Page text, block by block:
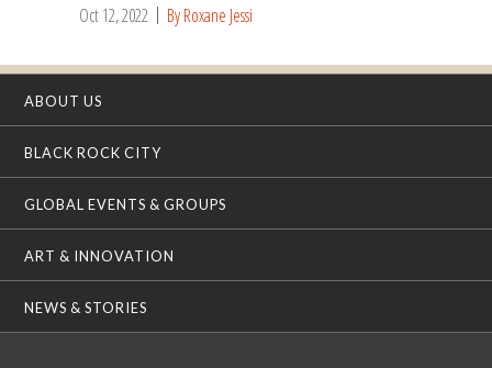
Oct 12, 2022 By Roxane Jessi
ABOUT US
BLACK ROCK CITY
GLOBAL EVENTS & GROUPS
ART & INNOVATION
NEWS & STORIES